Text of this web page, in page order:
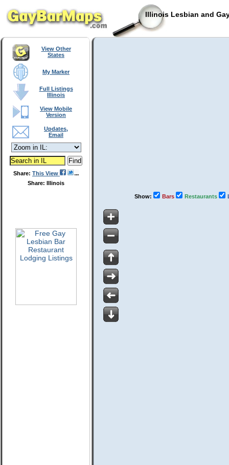
Illinois Lesbian and
View Other
States
My Marker
Full Listings
Illinois
View Mobile
Version
Updates,
Email
Share: This View
Share: Illinois
Show: Bars Restaurants